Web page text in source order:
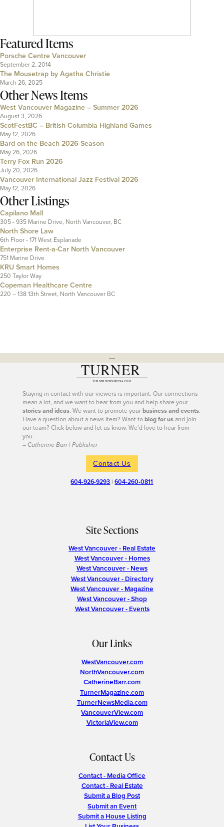
Featured Items
Porsche Centre Vancouver
September 2, 2014
The Mousetrap by Agatha Christie
March 26, 2025
Other News Items
West Vancouver Magazine – Summer 2026
August 3, 2026
ScotFestBC – British Columbia Highland Games
May 12, 2026
Bard on the Beach 2026 Season
May 26, 2026
Terry Fox Run 2026
July 20, 2026
Vancouver International Jazz Festival 2026
May 12, 2026
Other Listings
Capilano Mall
305 - 935 Marine Drive, North Vancouver, BC
North Shore Law
6th Floor - 171 West Esplanade
Enterprise Rent-a-Car North Vancouver
751 Marine Drive
KRU Smart Homes
250 Taylor Way
Copeman Healthcare Centre
220 – 138 13th Street, North Vancouver BC
---
Staying in contact with our viewers is important. Our connections
mean a lot, and we want to hear from you and help share your
stories and ideas. We want to promote yourbusiness and events.
Have a question about a news item? Want toblog for usand join
our team? Click below and let us know. We’d love to hear from
you.
– Catherine Barr | Publisher
Contact Us
604-926-9293 |604-260-0811
Site Sections
West Vancouver - Real Estate
West Vancouver - Homes
West Vancouver - News
West Vancouver - Directory
West Vancouver - Magazine
West Vancouver - Shop
West Vancouver - Events
Our Links
WestVancouver.com
NorthVancouver.com
CatherineBarr.com
TurnerMagazine.com
TurnerNewsMedia.com
VancouverView.com
VictoriaView.com
Contact Us
Contact - Media Office
Contact - Real Estate
Submit a Blog Post
Submit an Event
Submit a House Listing